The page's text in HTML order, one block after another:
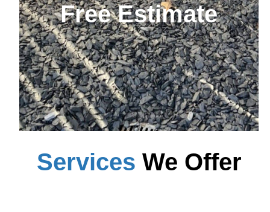
Free Estimate
Services We Offer